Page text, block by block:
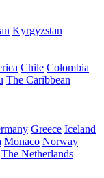
Kyrgyzstan
Chile Colombia
The Caribbean
Greece Iceland
Monaco Norway
The Netherlands